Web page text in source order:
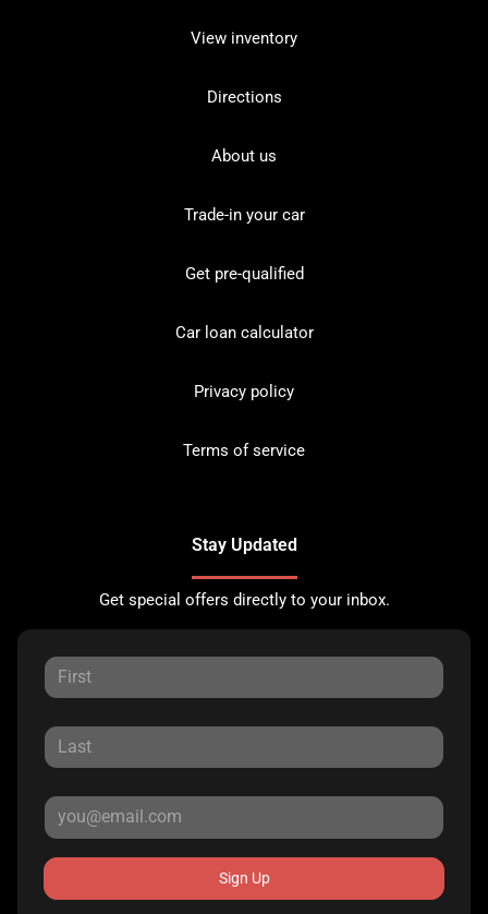
View inventory
Directions
About us
Trade-in your car
Get pre-qualified
Car loan calculator
Privacy policy
Terms of service
Stay Updated
Get special offers directly to your inbox.
Sign Up